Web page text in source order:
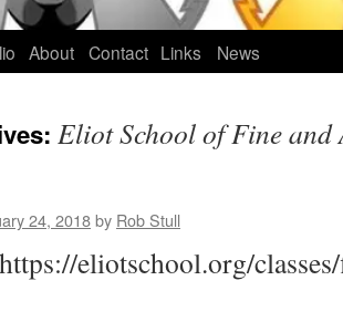
About Contact Links News
Eliot School of Fine
24, 2018by Rob Stull
eliotschool.org/